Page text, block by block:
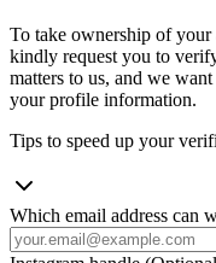
To take ownership of
kindly request you to
matters to us, and we
your profile information.
Tips to speed up your
Which email address can